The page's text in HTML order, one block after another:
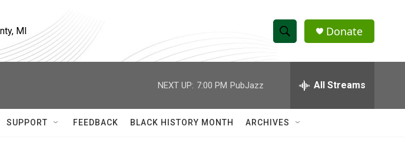
MI
S
h
w
e
h
Q
Donate
NEXT UP: 7:00 PM PubJazz All Streams
SUPPORT FEEDBACK BLACK HISTORY MONTH ARCHIVES